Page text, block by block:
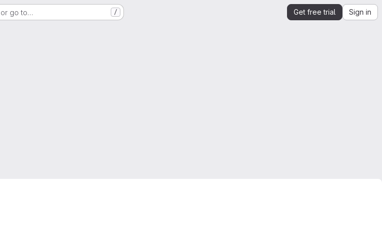
go to… / Get free trial Sign in